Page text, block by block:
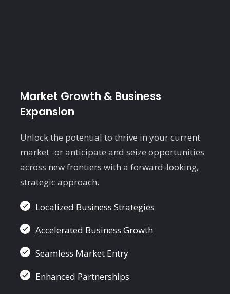
Market Growth & Business
Expansion
Unlock the potential to thrive in your current
market -or anticipate and seize opportunities
across new frontiers with a forward-looking,
strategic approach.
Localized Business Strategies
Accelerated Business Growth
Seamless Market Entry
Enhanced Partnerships